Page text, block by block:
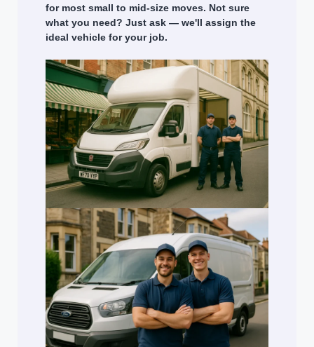
for most small to mid-size moves. Not sure
what you need? Just ask — we'll assign the
ideal vehicle for your job.